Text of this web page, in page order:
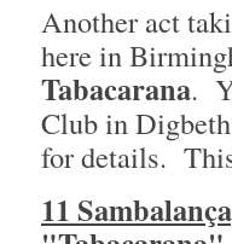
Another act
here in
Tabacarana.
Club in
for details.
11